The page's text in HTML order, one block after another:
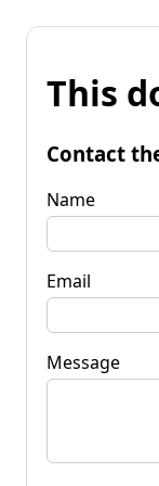
This
Contact
Name
Email
Message